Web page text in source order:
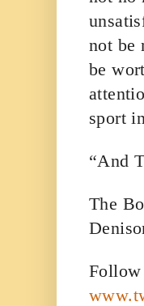
not be
be
sport
“And
The
Follow